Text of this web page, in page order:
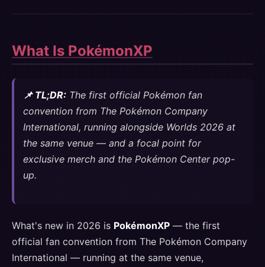
What Is PokémonXP
📌 TL;DR: The first official Pokémon fan
convention from The Pokémon Company
International, running alongside Worlds 2026 at
the same venue — and a focal point for
exclusive merch and the Pokémon Center pop-
up.
What's new in 2026 is PokémonXP — the first
official fan convention from The Pokémon Company
International — running at the same venue,